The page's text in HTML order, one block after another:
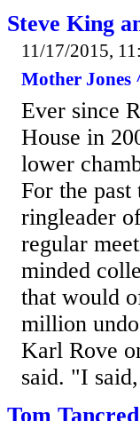
Steve King
11/17/2015,
Mother Jones
Ever since
House in
lower
For the past
ringleader
regular
minded
that would
million
Karl Rove
said. "I
Tom